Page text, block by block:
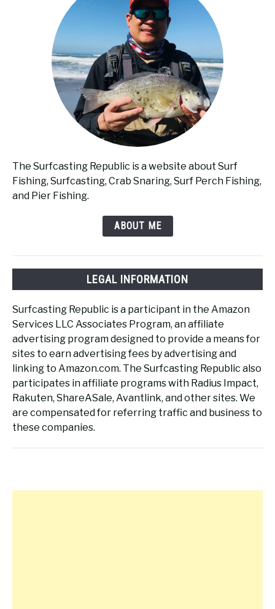
The Surfcasting Republic is a website about Surf
Fishing, Surfcasting, Crab Snaring, Surf Perch Fishing,
and Pier Fishing.
ABOUT ME
LEGAL INFORMATION
Surfcasting Republic is a participant in the Amazon
Services LLC Associates Program, an affiliate
advertising program designed to provide a means for
sites to earn advertising fees by advertising and
linking to Amazon.com. The Surfcasting Republic also
participates in affiliate programs with Radius Impact,
Rakuten, ShareASale, Avantlink, and other sites. We
are compensated for referring traffic and business to
these companies.